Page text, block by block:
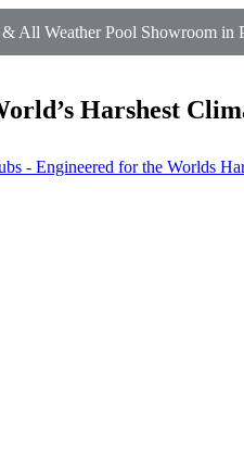
All Weather Pool Showroom in
Harshest